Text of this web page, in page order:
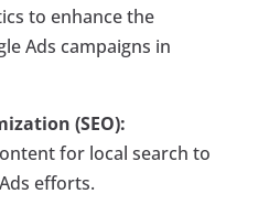
to enhance the
Ads campaigns in
(SEO):
for local search to
efforts.